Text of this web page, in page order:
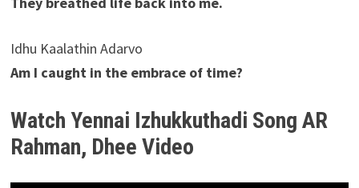
Idhu Kaalathin Adarvo
Am I caught in the embrace of time?
Watch Yennai Izhukkuthadi Song AR
Rahman, Dhee Video